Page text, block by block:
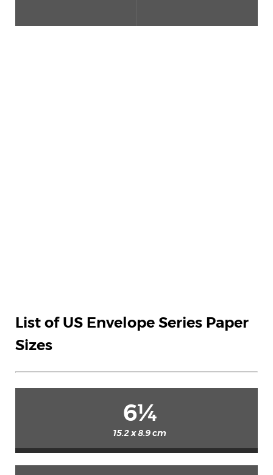
List of US Envelope Series Paper
Sizes
6¼
15.2 x 8.9 cm